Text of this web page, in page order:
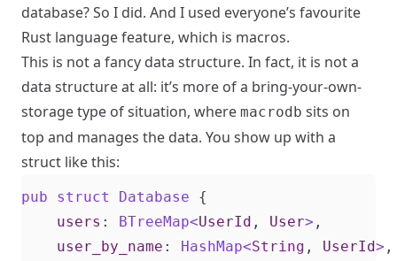
database? So I did. And I used everyone’s favourite
Rust language feature, which is macros.
This is not a fancy data structure. In fact, it is not a
data structure at all: it’s more of a bring-your-own-
storage type of situation, where macrodb sits on
top and manages the data. You show up with a
struct like this:
pub struct Database
{
users : BTreeMap<UserId , User> ,
user_by_name : HashMap<String , UserId> ,